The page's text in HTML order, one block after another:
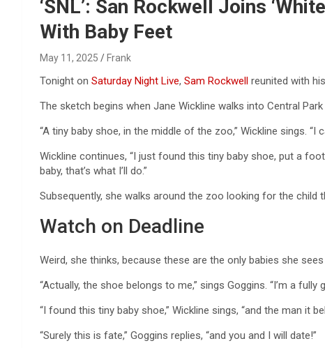
‘SNL’: San Rockwell Joins
With Baby Feet
May 11, 2025 Frank
Tonight on Saturday Night Live, Sam Rockwell reunited with
The sketch begins when Jane Wickline walks into Central
“A tiny baby shoe, in the middle of the zoo,” Wickline sings. “I
Wickline continues, “I just found this tiny baby shoe, put a
baby, that’s what I’ll do.”
Subsequently, she walks around the zoo looking for the child
Watch on Deadline
Weird, she thinks, because these are the only babies she sees
“Actually, the shoe belongs to me,” sings Goggins. “I’m a
“I found this tiny baby shoe,” Wickline sings, “and the man it
“Surely this is fate,” Goggins replies, “and you and I will date!”